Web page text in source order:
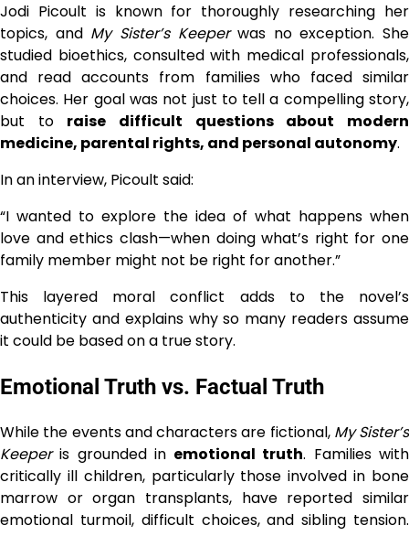
Jodi Picoult is known for thoroughly researching her
topics, and My Sister’s Keeperwas no exception. She
studied bioethics, consulted with medical professionals,
and read accounts from families who faced similar
choices. Her goal was not just to tell a compelling story,
but to raise difficult questions about modern
medicine, parental rights, and personal autonomy.
In an interview, Picoult said:
“I wanted to explore the idea of what happens when
love and ethics clash—when doing what’s right for one
family member might not be right for another.”
This layered moral conflict adds to the novel’s
authenticity and explains why so many readers assume
it could be based on a true story.
Emotional Truth vs. Factual Truth
While the events and characters are fictional, My Sister’s
Keeperis grounded in emotional truth. Families with
critically ill children, particularly those involved in bone
marrow or organ transplants, have reported similar
emotional turmoil, difficult choices, and sibling tension.